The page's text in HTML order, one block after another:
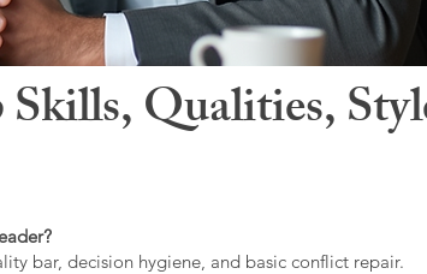
Qualities,
bar, decision hygiene, and basic conflict repair.